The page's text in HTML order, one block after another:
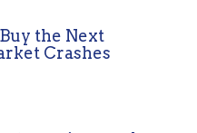
the Next
Crashes